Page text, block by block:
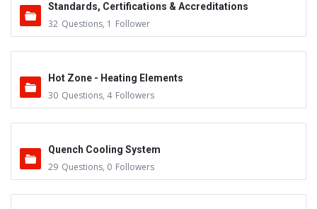
Standards, Certifications & Accreditations
32 Questions, 1 Follower
Hot Zone - Heating Elements
30 Questions, 4 Followers
Quench Cooling System
29 Questions, 0 Followers